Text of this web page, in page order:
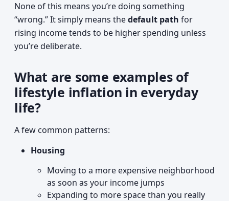
None of this means you’re doing something
“wrong.” It simply means thedefault path for
rising income tends to be higher spending unless
you’re deliberate.
What are some examples of
lifestyle inflation in everyday
life?
A few common patterns:
Housing
Moving to a more expensive neighborhood
as soon as your income jumps
Expanding to more space than you really